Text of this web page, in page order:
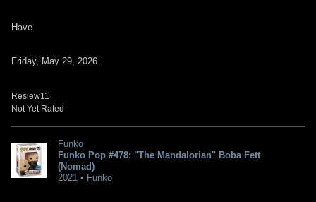
Have
Friday, May 29, 2026
Resiew11
Not Yet Rated
Funko
Funko Pop #478: "The Mandalorian" Boba Fett
(Nomad)
2021 • Funko